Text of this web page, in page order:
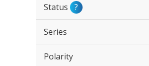
Status ?
Series
Polarity